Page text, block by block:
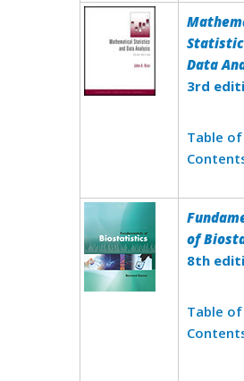
Data
3rd
Table of
of
8th
Table of